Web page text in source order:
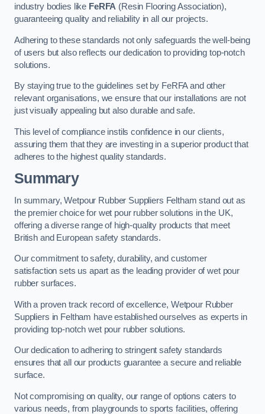
industry bodies like FeRFA (Resin Flooring Association),
guaranteeing quality and reliability in all our projects.
Adhering to these standards not only safeguards the well-being
of users but also reflects our dedication to providing top-notch
solutions.
By staying true to the guidelines set by FeRFA and other
relevant organisations, we ensure that our installations are not
just visually appealing but also durable and safe.
This level of compliance instils confidence in our clients,
assuring them that they are investing in a superior product that
adheres to the highest quality standards.
Summary
In summary, Wetpour Rubber Suppliers Feltham stand out as
the premier choice for wet pour rubber solutions in the UK,
offering a diverse range of high-quality products that meet
British and European safety standards.
Our commitment to safety, durability, and customer
satisfaction sets us apart as the leading provider of wet pour
rubber surfaces.
With a proven track record of excellence, Wetpour Rubber
Suppliers in Feltham have established ourselves as experts in
providing top-notch wet pour rubber solutions.
Our dedication to adhering to stringent safety standards
ensures that all our products guarantee a secure and reliable
surface.
Not compromising on quality, our range of options caters to
various needs, from playgrounds to sports facilities, offering